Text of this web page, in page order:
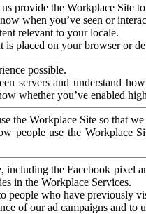
provide the Workplace Site
when you’ve seen or
relevant to your locale.
is placed on your browser or
possible.
servers and understand
whether you’ve enabled
the Workplace Site so that
people use the Workplace
including the Facebook pixel
in the Workplace Services.
people who have previously
of our ad campaigns and